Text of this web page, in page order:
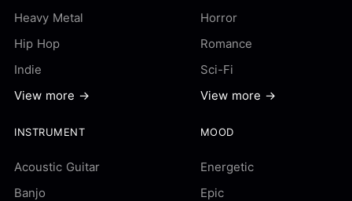
Heavy Metal
Hip Hop
Indie
View more →
Horror
Romance
Sci-Fi
View more →
INSTRUMENT
Acoustic Guitar
Banjo
MOOD
Energetic
Epic